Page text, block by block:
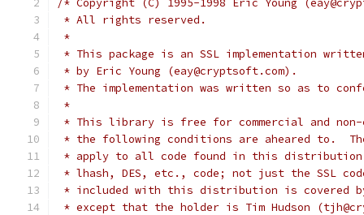
/* Copyright (C) 1995-1998 Eric Young
* All rights reserved.
*
* This package is an SSL implementation
* by Eric Young (eay@cryptsoft.com).
* The implementation was written so as to
*
* This library is free for commercial and non-
* the following conditions are aheared to.
* apply to all code found in this
* lhash, DES, etc., code; not just the SSL
* included with this distribution is covered
* except that the holder is Tim Hudson